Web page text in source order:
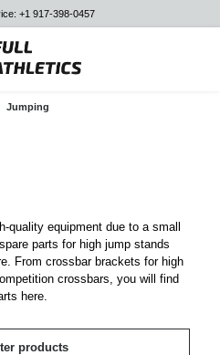
+1 917-398-0457
Jumping
quality equipment due to a small
parts for high jump stands
From crossbar brackets for high
crossbars, you will find
here.
products